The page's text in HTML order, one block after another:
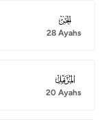
072
28 Ayahs
073
20 Ayahs